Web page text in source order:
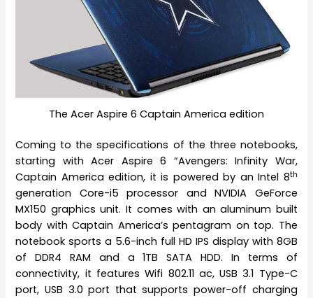
The Acer Aspire 6 Captain America edition
Coming to the specifications of the three notebooks,
starting with Acer Aspire 6 “Avengers: Infinity War,
Captain America edition, it is powered by an Intel 8th
generation Core-i5 processor and NVIDIA GeForce
MX150 graphics unit. It comes with an aluminum built
body with Captain America’s pentagram on top. The
notebook sports a 5.6-inch full HD IPS display with 8GB
of DDR4 RAM and a 1TB SATA HDD. In terms of
connectivity, it features Wifi 802.11 ac, USB 3.1 Type-C
port, USB 3.0 port that supports power-off charging